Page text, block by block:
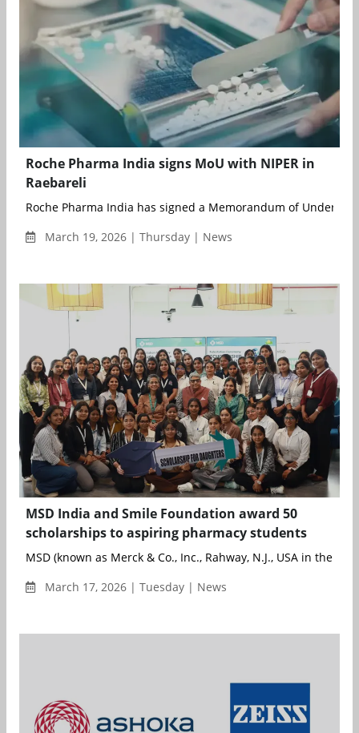
Roche Pharma India signs MoU with NIPER in
Raebareli
Roche Pharma India has signed a Memorandum of
March 19, 2026 | Thursday | News
MSD India and Smile Foundation award 50
scholarships to aspiring pharmacy students
MSD (known as Merck & Co., Inc., Rahway, N.J., USA in the
March 17, 2026 | Tuesday | News